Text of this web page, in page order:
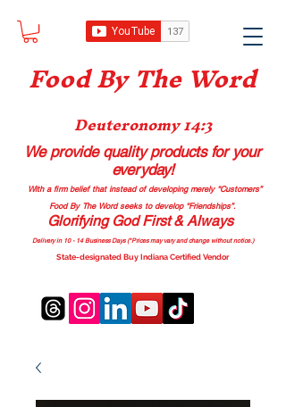
Food By The Word
Deuteronomy 14:3
We provide quality productsfor your
everyday!
With a firm belief that instead of developing merely “Customers”
Food By The Word seeks to develop “Friendships”.
Glorifying God First & Always
Delivery in 10 - 14 Business Days (*Prices may vary and change without notice.)
State-designated Buy Indiana Certified Vendor